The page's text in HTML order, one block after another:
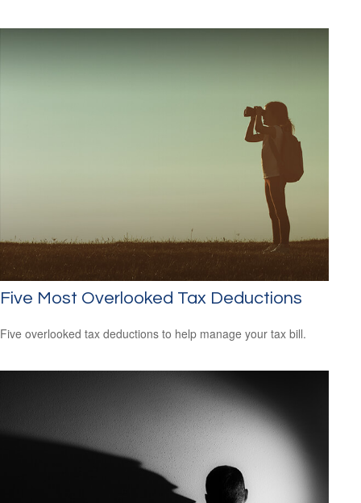
Five Most Overlooked Tax Deductions
Five overlooked tax deductions to help manage your tax bill.